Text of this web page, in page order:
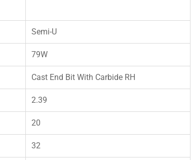
Semi-U
79W
Cast End Bit With Carbide RH
2.39
20
32